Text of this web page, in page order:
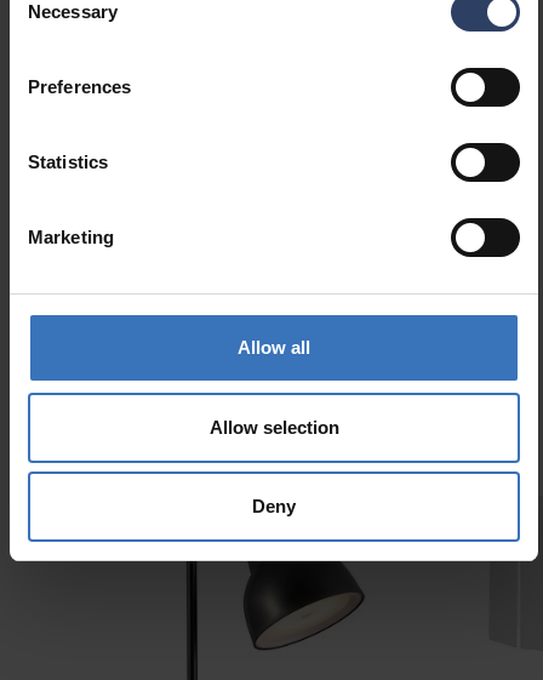
Selection
Necessary
Preferences
Statistics
Marketing
Allow all
Allow selection
Deny
Similar products